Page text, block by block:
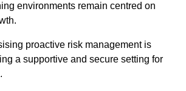
environments remain centred on
proactive risk management is
a supportive and secure setting for